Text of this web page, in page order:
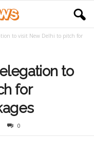
to visit New Delhi to pitch for
to
for
0